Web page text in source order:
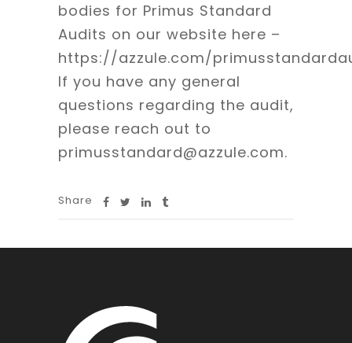
bodies for Primus Standard
Audits on our website here –
https://azzule.com/
If you have any general
questions regarding the audit,
please reach out to
primusstandard@azzule.com.
Share